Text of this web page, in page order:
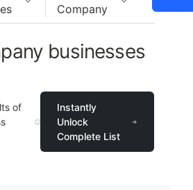
Company
businesses
of
Instantly
Unlock
Complete List